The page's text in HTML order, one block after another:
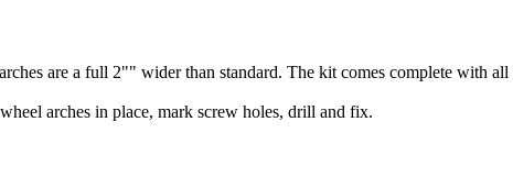
are a full 2"" wider than standard. The kit comes complete with all
arches in place, mark screw holes, drill and fix.